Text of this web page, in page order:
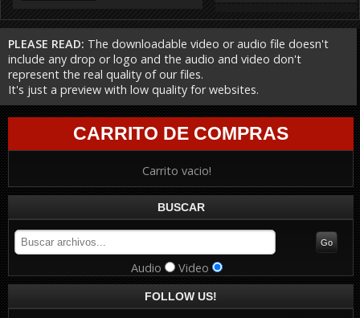
PLEASE READ: The downloadable video or audio file doesn't
include any drop or logo and the audio and video don't
represent the real quality of our files.
It's just a preview with low quality for websites.
CARRITO DE COMPRAS
Carrito vacio!
BUSCAR
Audio Video
FOLLOW US!